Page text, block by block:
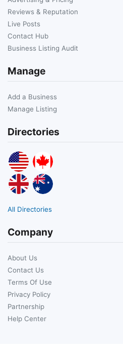
Reviews & Reputation
Live Posts
Contact Hub
Business Listing Audit
Manage
Add a Business
Manage Listing
Directories
All Directories
Company
About Us
Contact Us
Terms Of Use
Privacy Policy
Partnership
Help Center